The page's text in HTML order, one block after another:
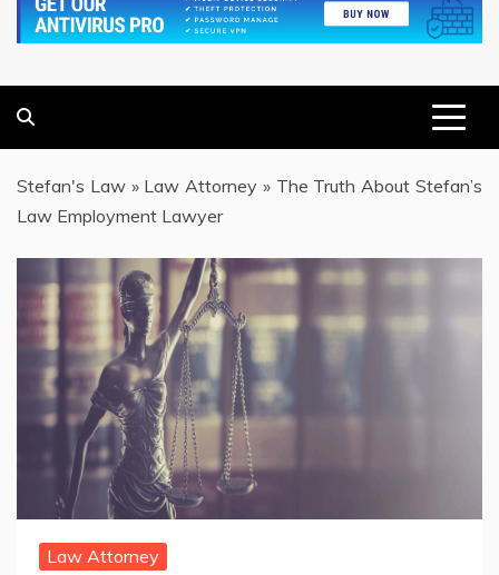
Stefan's Law» Law Attorney » The Truth About Stefan’s
Law Employment Lawyer
Law Attorney